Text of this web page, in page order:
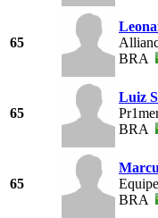
65
BRA
65
Luiz
BRA
65
BRA